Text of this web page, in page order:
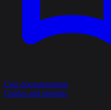
User documentation
Guides and tutorials